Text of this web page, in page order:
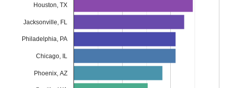
Louisiana
Maine
Maryland
$1,296 -$274
$1,256 -$314
$2,730 $1,160
Houston, TX
Jacksonville, FL
Philadelphia, PA
Chicago, IL
Phoenix, AZ